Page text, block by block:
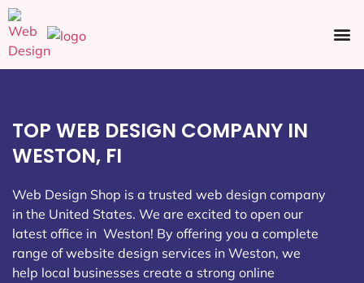
TOP WEB DESIGN COMPANY IN
WESTON, FI
Web Design Shop is a trusted web design company
in the United States. We are excited to open our
latest office in Weston! By offering you a complete
range of website design services in Weston, we
help local businesses create a strong online